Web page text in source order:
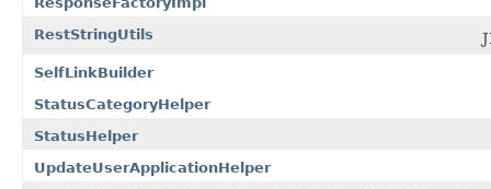
RestStringUtils
SelfLinkBuilder
StatusCategoryHelper
StatusHelper
UpdateUserApplicationHelper